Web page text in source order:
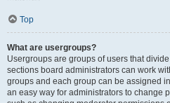
Top
What are usergroups?
Usergroups are groups of users that
sections board administrators can work
groups and each group can be assigned
an easy way for administrators to change